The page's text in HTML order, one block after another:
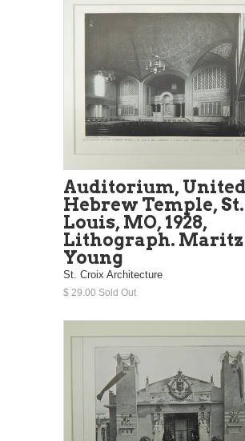
Auditorium,
Hebrew Temple, St.
Louis, MO, 1928,
Lithograph. Maritz
Young
St. Croix Architecture
$ 29.00 Sold Out